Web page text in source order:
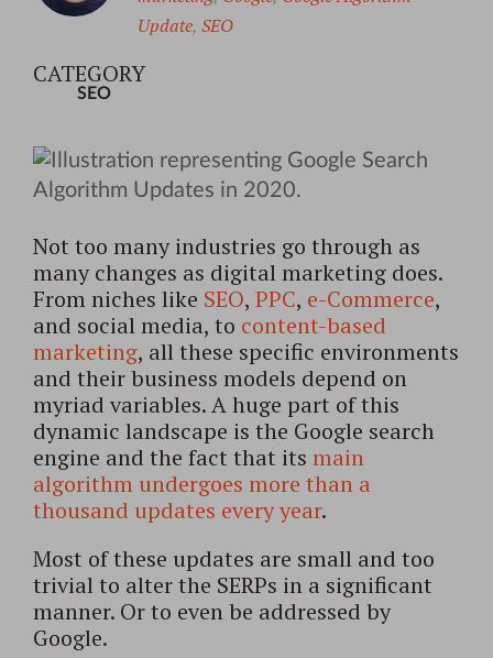
Update, SEO
CATEGORY
SEO
Not too many industries go through as
many changes as digital marketing does.
From niches like SEO, PPC, e-Commerce,
and social media, to content-based
marketing, all these specific environments
and their business models depend on
myriad variables. A huge part of this
dynamic landscape is the Google search
engine and the fact that its main
algorithm undergoes more than a
thousand updates every year.
Most of these updates are small and too
trivial to alter the SERPs in a significant
manner. Or to even be addressed by
Google.